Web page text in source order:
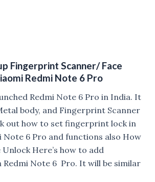
Fingerprint Scanner/ Face
Redmi Note 6 Pro
Redmi Note 6 Pro in India. It
body, and Fingerprint Scanner
out how to set fingerprint lock in
Note 6 Pro and functions also How
Here’s how to add
Note 6 Pro. It will be similar